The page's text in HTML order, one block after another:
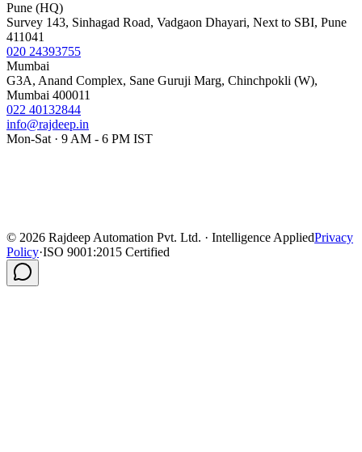
Pune (HQ)
Survey 143, Sinhagad Road, Vadgaon Dhayari, Next to SBI, Pune
411041
020 24393755
Mumbai
G3A, Anand Complex, Sane Guruji Marg, Chinchpokli (W),
Mumbai 400011
022 40132844
info@rajdeep.in
Mon-Sat · 9 AM - 6 PM IST
© 2026 Rajdeep Automation Pvt. Ltd. · Intelligence AppliedPrivacy
Policy·ISO 9001:2015 Certified